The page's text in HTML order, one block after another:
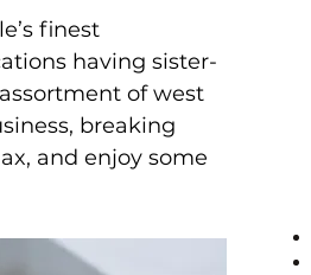
finest
having sister-
of west
breaking
and enjoy some